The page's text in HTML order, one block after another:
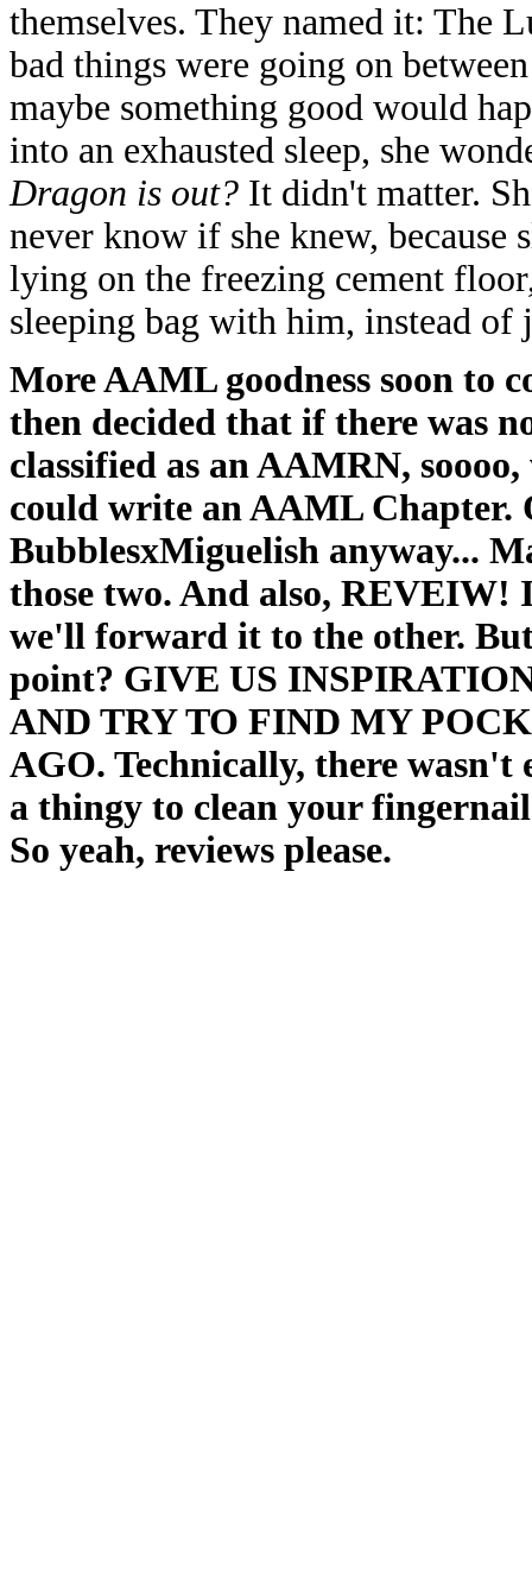
themselves. They named it: The
bad things were going on
maybe something good would
into an exhausted sleep, she
Dragon is out? It didn't matter.
never know if she knew,
lying on the freezing cement
sleeping bag with him, instead of
More AAML goodness soon to
then decided that if there was
classified as an AAMRN,
could write an AAML Chapter.
BubblesxMiguelish anyway...
those two. And also,
we'll forward it to the other.
point? GIVE US
AND TRY TO FIND MY
AGO. Technically, there wasn't
a thingy to clean your
So yeah, reviews please.